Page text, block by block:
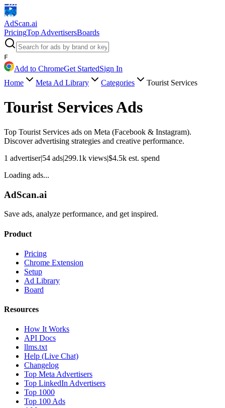
AdScan.ai
PricingTop AdvertisersBoards
F
Add to ChromeGet StartedSign In
Home
Meta Ad Library Categories Tourist Services
Tourist ServicesAds
Top Tourist Services ads on Meta (Facebook & Instagram).
Discover advertising strategies and creative performance.
1 advertiser|54 ads|299.1k views|$4.5k est. spend
Loading ads...
AdScan.ai
Save ads, analyze performance, and get inspired.
Product
Pricing
Chrome Extension
Setup
Ad Library
Board
Resources
How It Works
API Docs
llms.txt
Help (Live Chat)
Changelog
Top Meta Advertisers
Top LinkedIn Advertisers
Top 1000
Top 100 Ads